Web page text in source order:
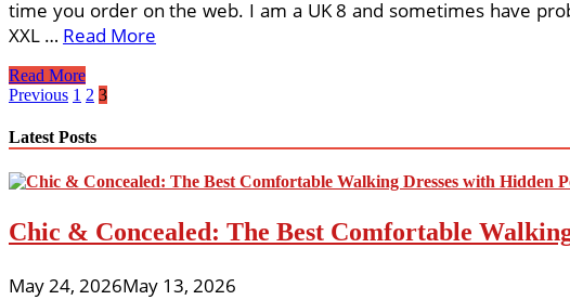
time you order on the web. I am a UK 8 and sometimes have
XXL … Read More
Celebration
Dresses
Females,
Women’s
Jeans,
Low-
Designer
Clothes,
Garments,
Read More
Posts
pagination
Previous 1 2 3
Latest Posts
Chic & Concealed: The Best Comfortable
May 24, 2026May 13, 2026